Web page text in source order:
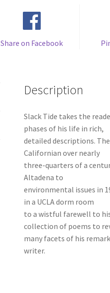
Share on Facebook
Description
Slack Tide takes the
phases of his life in rich,
detailed descriptions.
Californian over nearly
three-quarters of a
Altadena to
environmental issues in
in a UCLA dorm room
to a wistful farewell to
collection of poems to
many facets of his
writer.